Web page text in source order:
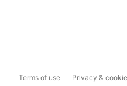
Terms of use Privacy &